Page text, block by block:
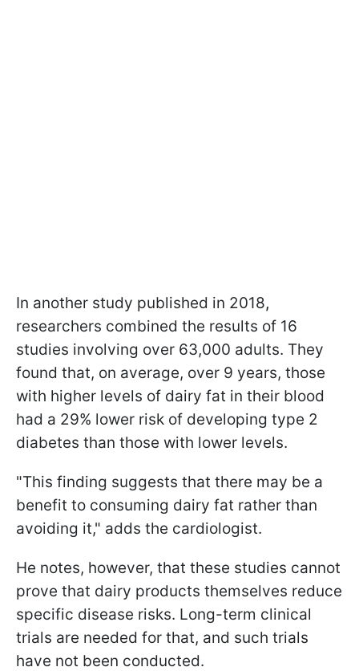
In another study published in 2018,
researchers combined the results of 16
studies involving over 63,000 adults. They
found that, on average, over 9 years, those
with higher levels of dairy fat in their blood
had a 29% lower risk of developing type 2
diabetes than those with lower levels.
"This finding suggests that there may be a
benefit to consuming dairy fat rather than
avoiding it," adds the cardiologist.
He notes, however, that these studies cannot
prove that dairy products themselves reduce
specific disease risks. Long-term clinical
trials are needed for that, and such trials
have not been conducted.